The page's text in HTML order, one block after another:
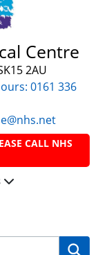
Centre
2AU
0161 336
CALL NHS